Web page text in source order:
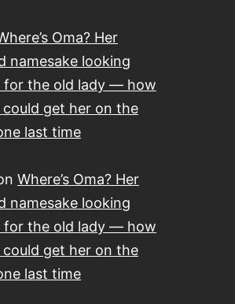
Oma? Her
namesake looking
for the old lady — how
get her on the
last time
Where’s Oma? Her
namesake looking
for the old lady — how
get her on the
last time